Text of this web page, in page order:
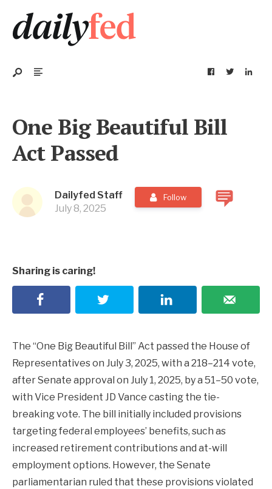
One Big Beautiful Bill
Act Passed
Dailyfed Staff
July 8, 2025
Follow
Sharing is caring!
The “One Big Beautiful Bill” Act passed the House of
Representatives on July 3, 2025, with a 218–214 vote,
after Senate approval on July 1, 2025, by a 51–50 vote,
with Vice President JD Vance casting the tie-
breaking vote. The bill initially included provisions
targeting federal employees’ benefits, such as
increased retirement contributions and at-will
employment options. However, the Senate
parliamentarian ruled that these provisions violated